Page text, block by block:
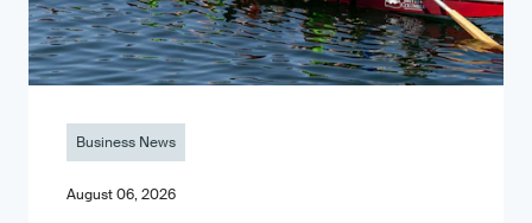
Business News
August 06, 2026